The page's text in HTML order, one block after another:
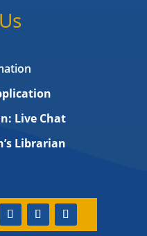
Live Chat
Librarian